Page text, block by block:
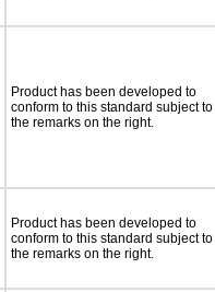
Product has been developed to
conform to this standard subject to
the remarks on the right.
Product has been developed to
conform to this standard subject to
the remarks on the right.